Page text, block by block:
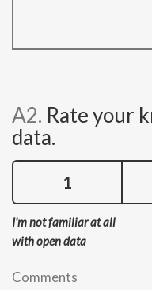
A2. Rate your
data.
1
I'm not familiar at all
with open data
Comments